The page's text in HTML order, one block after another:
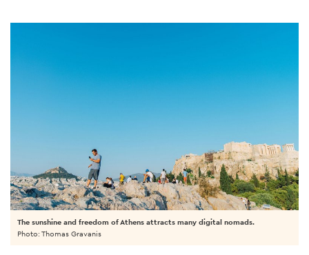
The sunshine and freedom of Athens attracts many digital nomads.
Photo: Thomas Gravanis